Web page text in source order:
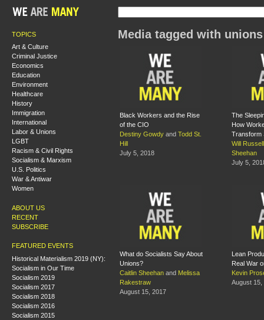
TOPICS
Art & Culture
Criminal Justice
Economics
Education
Environment
Healthcare
History
Immigration
International
Labor & Unions
LGBT
Racism & Civil Rights
Socialism & Marxism
U.S. Politics
War & Antiwar
Women
ABOUT US
RECENT
SUBSCRIBE
FEATURED EVENTS
Historical Materialism 2019 (NY):
Socialism in Our Time
Socialism 2019
Socialism 2017
Socialism 2018
Socialism 2016
Socialism 2015
Media tagged with unions
Black Workers and the Rise
of the CIO
Destiny Gowdy and Todd St.
Hill
July 5, 2018
The
How
Transform
Will Russell
Sheehan
July 5,
What do Socialists Say About
Unions?
Caitlin Sheehan and Melissa
Rakestraw
August 15, 2017
Lean
Real War
Kevin
August 15,